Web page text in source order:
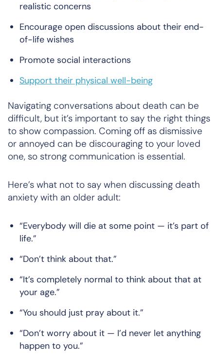
realistic concerns
Encourage open discussions about their end-
of-life wishes
Promote social interactions
Support their physical well-being
Navigating conversations about death can be
difficult, but it’s important to say the right things
to show compassion. Coming off as dismissive
or annoyed can be discouraging to your loved
one, so strong communication is essential.
Here’s what not to say when discussing death
anxiety with an older adult:
“Everybody will die at some point — it’s part of
life.”
“Don’t think about that.”
“It’s completely normal to think about that at
your age.”
“You should just pray about it.”
“Don’t worry about it — I’d never let anything
happen to you.”